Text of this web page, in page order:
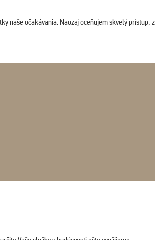
naše očakávania. Naozaj oceňujem skvelý prístup,